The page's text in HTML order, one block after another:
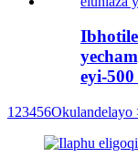
eyi-
1 23456Okulandelayo